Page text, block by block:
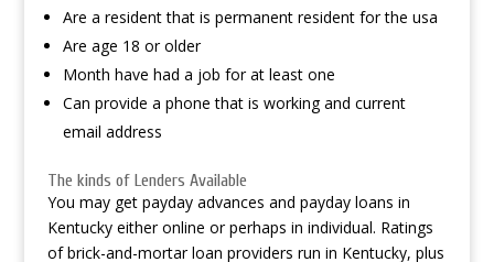
Are a resident that is permanent resident for the usa
Are age 18 or older
Month have had a job for at least one
Can provide a phone that is working and current
email address
The kinds of Lenders Available
You may get payday advances and payday loans in
Kentucky either online or perhaps in individual. Ratings
of brick-and-mortar loan providers run in Kentucky, plus